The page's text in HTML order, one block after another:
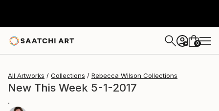
+ 0
All Artworks Collections Rebecca Wilson Collections
New This Week 5-1-2017
.